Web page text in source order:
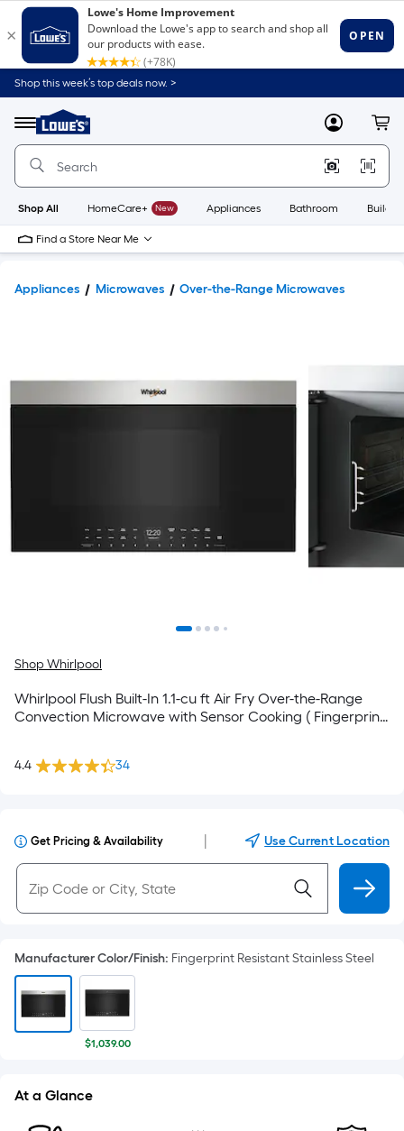
Shop this week’s top deals now. >
Menu
Link
to
Home
Home
Page
MyLowes
Shop All HomeCare+ New Appliances Bathroom
Find a Store Near Me
Appliances Microwaves Over-the-Range Microwaves
Shop Whirlpool
Whirlpool Flush Built-In 1.1-cu ft Air Fry Over-the-Range
Convection Microwave with Sensor Cooking ( Fingerprint
4.4 34
Get Pricing & Availability Use Current Location
Manufacturer Color/Finish: Fingerprint Resistant Stainless Steel
$1,039.00
At a Glance